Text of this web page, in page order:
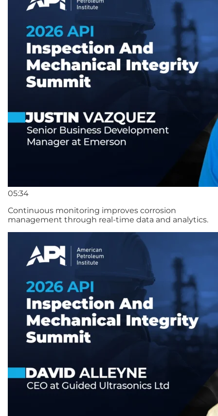
05:34
Continuous monitoring improves corrosion
management through real-time data and analytics.